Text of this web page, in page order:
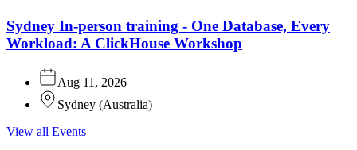
Sydney In-person training - One Database, Every
Workload: A ClickHouse Workshop
Aug 11, 2026
Sydney (Australia)
View all Events